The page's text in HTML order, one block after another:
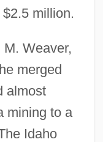
million.
Weaver,
merged
almost
mining to a
Idaho